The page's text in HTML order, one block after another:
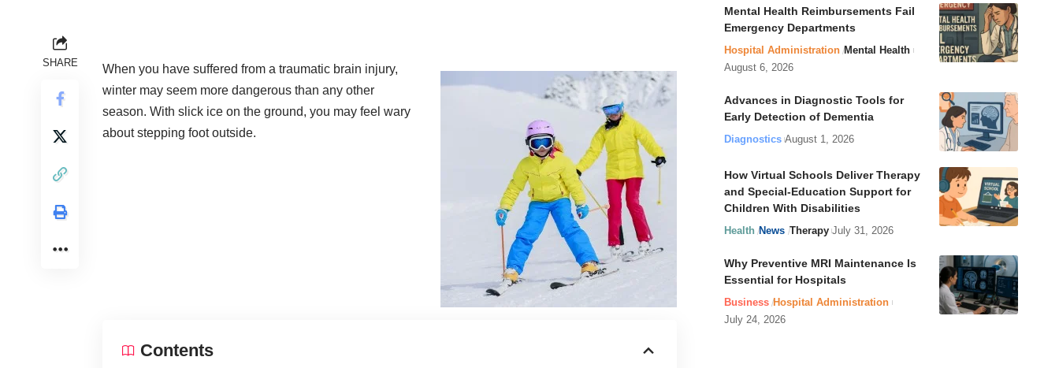
SHARE When you have suffered from a traumatic brain injury,
winter may seem more dangerous than any other
season. With slick ice on the ground, you may feel wary
about stepping foot outside.
Contents
Mental Health Reimbursements Fail
Emergency Departments
Hospital Administration Mental Health
August 6, 2026
Advances in Diagnostic Tools for
Early Detection of Dementia
Diagnostics August 1, 2026
How Virtual Schools Deliver Therapy
and Special-Education Support for
Children With Disabilities
Health News Therapy July 31, 2026
Why Preventive MRI Maintenance Is
Essential for Hospitals
Business Hospital Administration
July 24, 2026